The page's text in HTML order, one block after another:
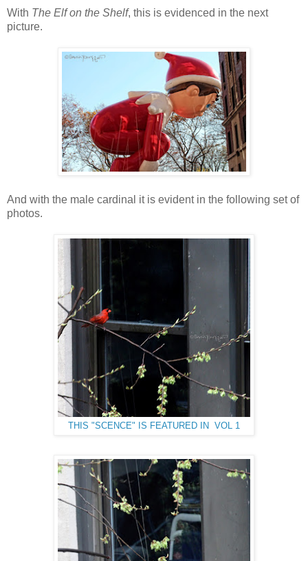
With The Elf on the Shelf, this is evidenced in the next
picture.
And with the male cardinal it is evident in the following set of
photos.
THIS "SCENCE" IS FEATURED IN VOL 1